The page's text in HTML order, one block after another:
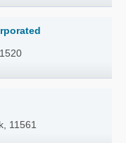
11561